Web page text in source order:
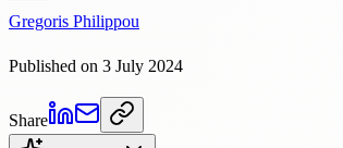
Gregoris Philippou
Published on 3 July 2024
Share